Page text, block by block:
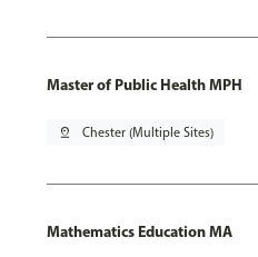
Master of Public Health MPH
pin_drop Chester (Multiple Sites)
Mathematics Education MA